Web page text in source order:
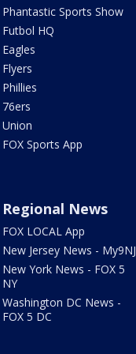
Phantastic Sports Show
Futbol HQ
Eagles
Flyers
Phillies
76ers
Union
FOX Sports App
Regional News
FOX LOCAL App
New Jersey News - My9NJ
New York News - FOX 5
NY
Washington DC News -
FOX 5 DC